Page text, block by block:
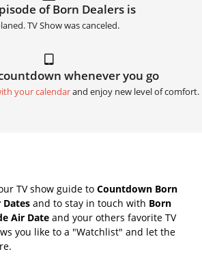
of Born Dealers is
TV Show was canceled.
whenever you go
your calendarand enjoy new level of comfort.
TV show guide to Countdown Born
Dates and to stay in touch with Born
Air Date and your others favorite TV
you like to a "Watchlist" and let the